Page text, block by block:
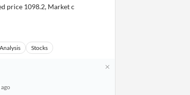
price 1098.2, Market c
Stocks
ago